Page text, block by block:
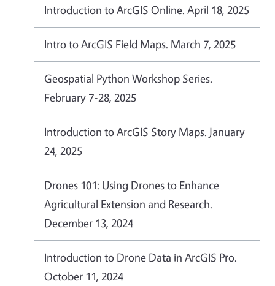
Introduction to ArcGIS Online. April 18, 2025
Intro to ArcGIS Field Maps. March 7, 2025
Geospatial Python Workshop Series.
February 7-28, 2025
Introduction to ArcGIS Story Maps. January
24, 2025
Drones 101: Using Drones to Enhance
Agricultural Extension and Research.
December 13, 2024
Introduction to Drone Data in ArcGIS Pro.
October 11, 2024